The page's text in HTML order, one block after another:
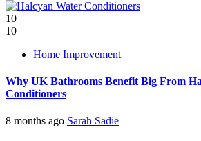
10
10
Home Improvement
Why UK Bathrooms Benefit Big From
Conditioners
8 months ago Sarah Sadie